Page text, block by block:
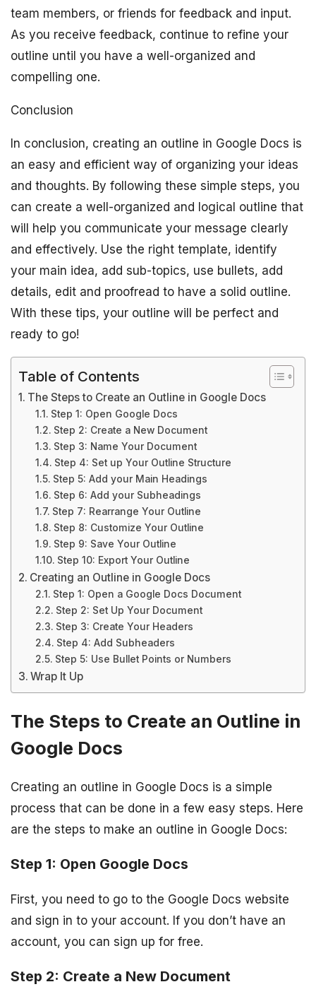
team members, or friends for feedback and input.
As you receive feedback, continue to refine your
outline until you have a well-organized and
compelling one.
Conclusion
In conclusion, creating an outline in Google Docs is
an easy and efficient way of organizing your ideas
and thoughts. By following these simple steps, you
can create a well-organized and logical outline that
will help you communicate your message clearly
and effectively. Use the right template, identify
your main idea, add sub-topics, use bullets, add
details, edit and proofread to have a solid outline.
With these tips, your outline will be perfect and
ready to go!
Table of Contents
The Steps to Create an Outline in Google Docs
Step 1: Open Google Docs
Step 2: Create a New Document
Step 3: Name Your Document
Step 4: Set up Your Outline Structure
Step 5: Add your Main Headings
Step 6: Add your Subheadings
Step 7: Rearrange Your Outline
Step 8: Customize Your Outline
Step 9: Save Your Outline
Step 10: Export Your Outline
Creating an Outline in Google Docs
Step 1: Open a Google Docs Document
Step 2: Set Up Your Document
Step 3: Create Your Headers
Step 4: Add Subheaders
Step 5: Use Bullet Points or Numbers
Wrap It Up
The Steps to Create an Outline in
Google Docs
Creating an outline in Google Docs is a simple
process that can be done in a few easy steps. Here
are the steps to make an outline in Google Docs:
Step 1: Open Google Docs
First, you need to go to the Google Docs website
and sign in to your account. If you don’t have an
account, you can sign up for free.
Step 2: Create a New Document